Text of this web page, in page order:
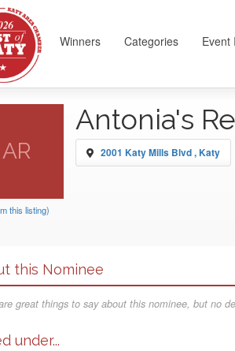
Winners Categories Event
AR
this listing)
Antonia's
2001 Katy Mills Blvd , Katy
this Nominee
great things to say about this nominee, but no
under...